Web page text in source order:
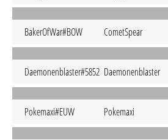
BakerOfWar#BOW CometSpear
Daemonenblaster#5852 Daemonenblaster
Pokemaxi#EUW Pokemaxi